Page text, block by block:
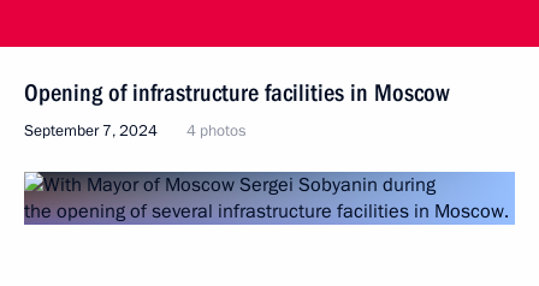
Opening of infrastructure facilities in Moscow
September 7, 2024 4 photos